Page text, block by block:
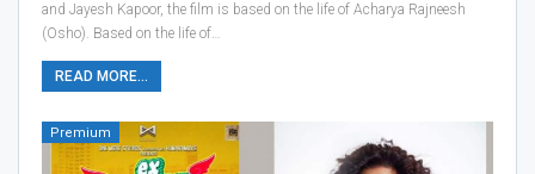
and Jayesh Kapoor, the film is based on the life of Acharya Rajneesh
(Osho). Based on the life of…
READ MORE...
Premium